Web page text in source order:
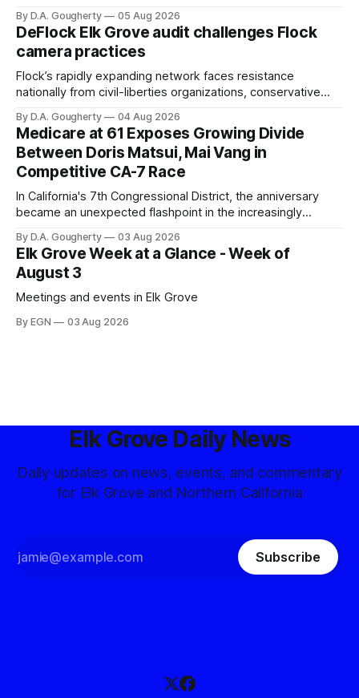
quarter-million dollars available for her reelection campaign.
Singh-Allen’s campaign reported an ending cash balance
of $266,199.96 as of
By D.A. Gougherty 05 Aug 2026
DeFlock Elk Grove audit challenges Flock
camera practices
Flock’s rapidly expanding network faces resistance
nationally from civil-liberties organizations, conservative
government surveillance
By D.A. Gougherty 04 Aug 2026
Medicare at 61 Exposes Growing Divide
Between Doris Matsui, Mai Vang in
Competitive CA-7 Race
In California's 7th Congressional District, the anniversary
became an unexpected flashpoint in the increasingly
By D.A. Gougherty 03 Aug 2026
Elk Grove Week at a Glance - Week of
August 3
Meetings and events in Elk Grove
By EGN 03 Aug 2026
Elk Grove Daily News
Daily updates on news, events, and commentary
for Elk Grove and Northern California
Subscribe